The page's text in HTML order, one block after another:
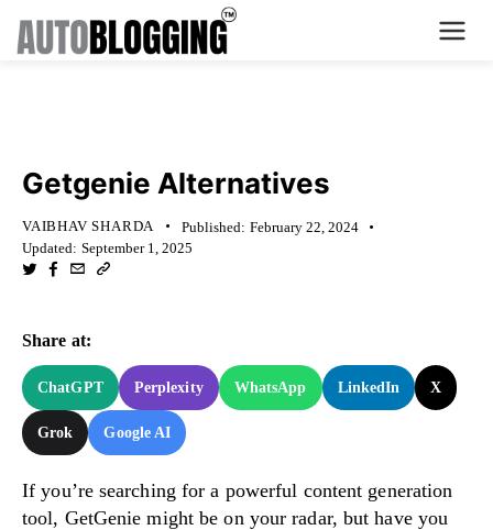
About Us
Contact Us
What's New
Login
Dashboard
Billing
Getgenie Alternatives
VAIBHAV SHARDA Published: February 22, 2024
Updated: September 1, 2025
Share at:
ChatGPT Perplexity WhatsApp LinkedIn X
Grok Google AI
If you’re searching for a powerful content generation
tool, GetGenie might be on your radar, but have you